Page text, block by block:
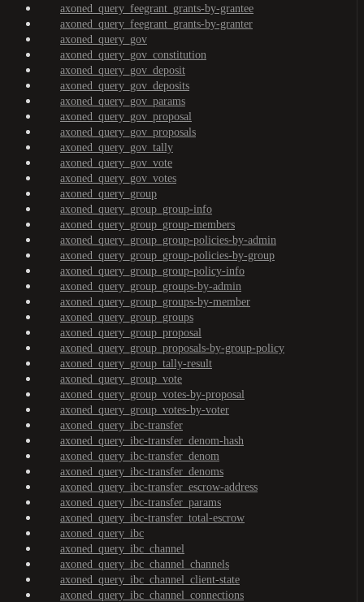
axoned_query_feegrant_grants-by-grantee
axoned_query_feegrant_grants-by-granter
axoned_query_gov
axoned_query_gov_constitution
axoned_query_gov_deposit
axoned_query_gov_deposits
axoned_query_gov_params
axoned_query_gov_proposal
axoned_query_gov_proposals
axoned_query_gov_tally
axoned_query_gov_vote
axoned_query_gov_votes
axoned_query_group
axoned_query_group_group-info
axoned_query_group_group-members
axoned_query_group_group-policies-by-admin
axoned_query_group_group-policies-by-group
axoned_query_group_group-policy-info
axoned_query_group_groups-by-admin
axoned_query_group_groups-by-member
axoned_query_group_groups
axoned_query_group_proposal
axoned_query_group_proposals-by-group-policy
axoned_query_group_tally-result
axoned_query_group_vote
axoned_query_group_votes-by-proposal
axoned_query_group_votes-by-voter
axoned_query_ibc-transfer
axoned_query_ibc-transfer_denom-hash
axoned_query_ibc-transfer_denom
axoned_query_ibc-transfer_denoms
axoned_query_ibc-transfer_escrow-address
axoned_query_ibc-transfer_params
axoned_query_ibc-transfer_total-escrow
axoned_query_ibc
axoned_query_ibc_channel
axoned_query_ibc_channel_channels
axoned_query_ibc_channel_client-state
axoned_query_ibc_channel_connections